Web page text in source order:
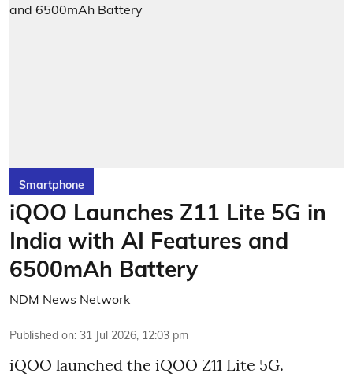
Smartphone
iQOO Launches Z11 Lite 5G in
India with AI Features and
6500mAh Battery
NDM News Network
Published on: 31 Jul 2026, 12:03 pm
iQOO launched the iQOO Z11 Lite 5G.